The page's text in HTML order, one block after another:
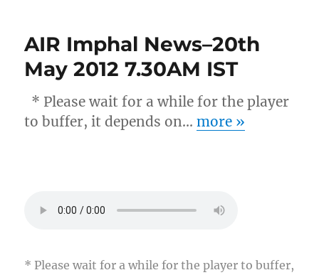
AIR Imphal News–20th
May 2012 7.30AM IST
* Please wait for a while for the player
to buffer, it depends on…more »
* Please wait for a while for the player to buffer,